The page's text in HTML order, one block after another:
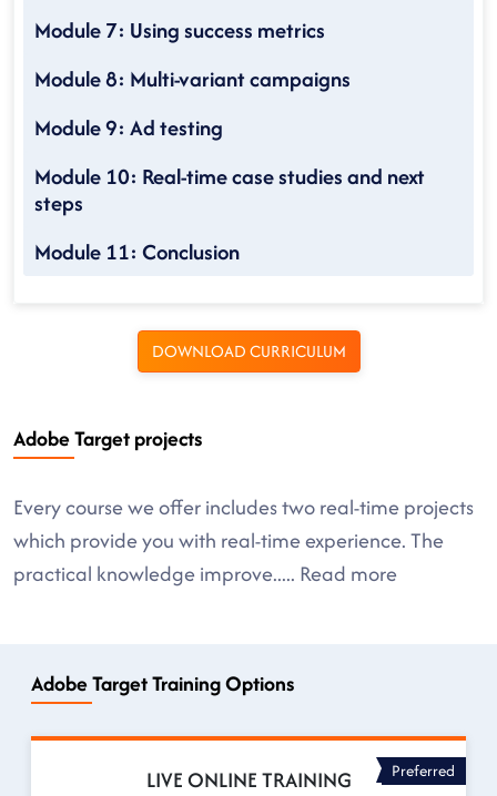
Module 7: Using success metrics
Module 8: Multi-variant campaigns
Module 9: Ad testing
Module 10: Real-time case studies and next
steps
Module 11: Conclusion
DOWNLOAD CURRICULUM
Adobe Target projects
Every course we offer includes two real-time projects
which provide you with real-time experience. The
practical knowledge improve..... Read more
Adobe Target Training Options
LIVE ONLINE TRAINING Preferred